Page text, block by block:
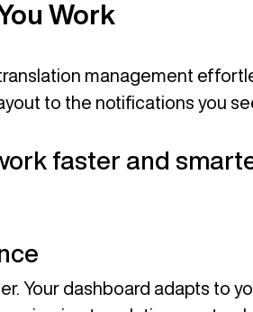
Work
management
to the notifications you
faster and
Your dashboard adapts to